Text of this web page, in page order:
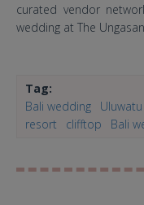
curated vendor
wedding at The
Tag:
Bali wedding
resort
clifftop Bali